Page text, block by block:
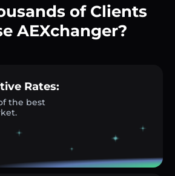
of Clients
AEXchanger?
Rates:
the best